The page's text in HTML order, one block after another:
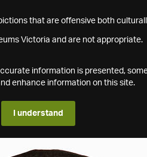
that are offensive both
Victoria and are not appropriate.
information is presented,
enhance information on this site.
I understand